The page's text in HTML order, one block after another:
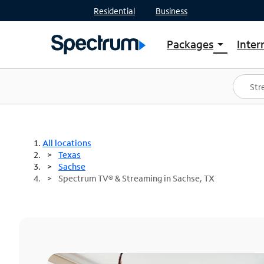
Residential Business
Packages arrow_drop_down
Shop Packages
Spectrum One
Best Deals
All locations
Texas
Sachse
Spectrum TV® & Streaming in Sachse, TX